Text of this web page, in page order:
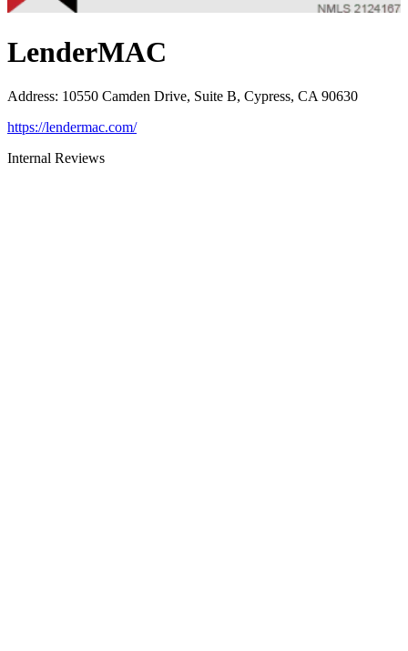
LenderMAC
Address: 10550 Camden Drive, Suite B, Cypress, CA 90630
https://lendermac.com/
Internal Reviews